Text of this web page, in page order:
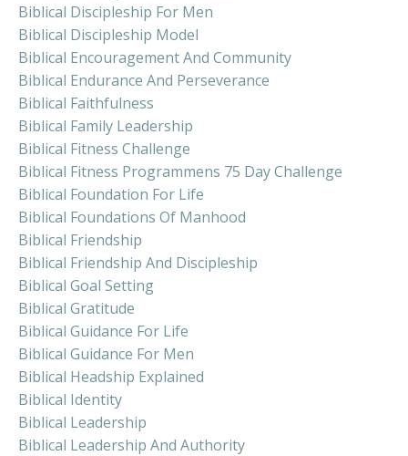
Biblical Discipleship For Men
Biblical Discipleship Model
Biblical Encouragement And Community
Biblical Endurance And Perseverance
Biblical Faithfulness
Biblical Family Leadership
Biblical Fitness Challenge
Biblical Fitness Programmens 75 Day Challenge
Biblical Foundation For Life
Biblical Foundations Of Manhood
Biblical Friendship
Biblical Friendship And Discipleship
Biblical Goal Setting
Biblical Gratitude
Biblical Guidance For Life
Biblical Guidance For Men
Biblical Headship Explained
Biblical Identity
Biblical Leadership
Biblical Leadership And Authority